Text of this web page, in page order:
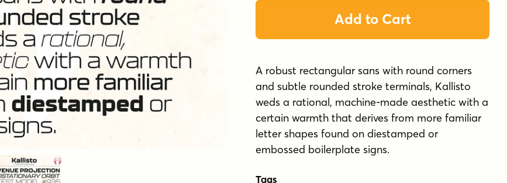
Add to Cart
A robust rectangular sans with round corners
and subtle rounded stroke terminals, Kallisto
weds a rational, machine-made aesthetic with a
certain warmth that derives from more familiar
letter shapes found on diestamped or
embossed boilerplate signs.
Tags